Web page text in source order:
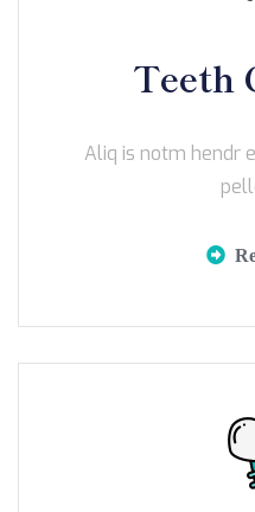
Teeth
Aliq is notm hendr